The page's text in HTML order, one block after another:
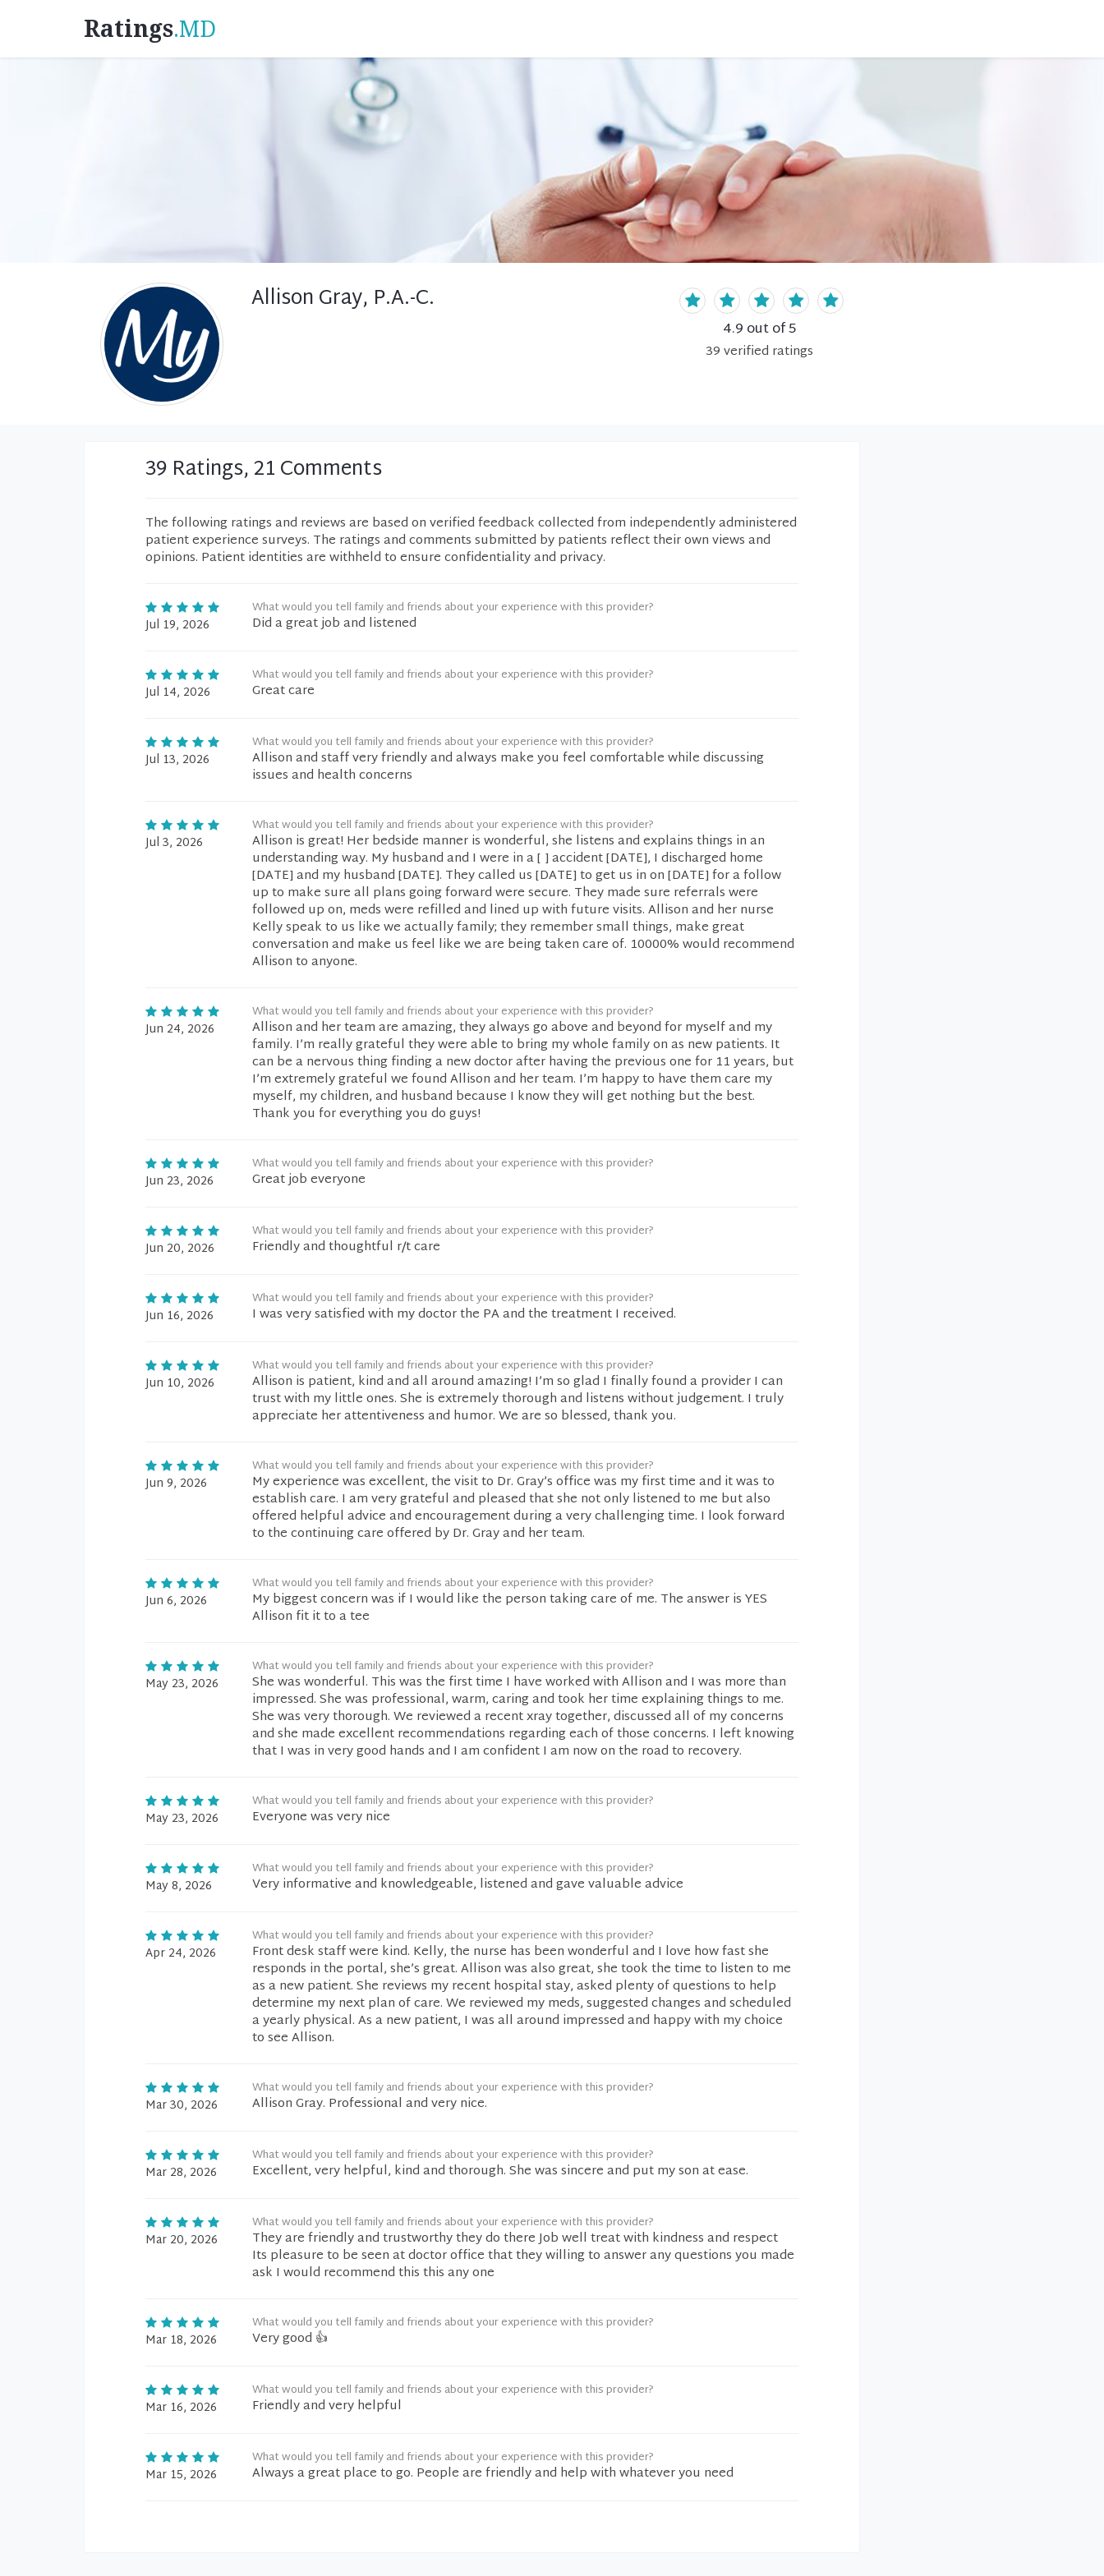
Ratings.MD
Allison Gray, P.A.-C.
4.9 out of 5
39verified ratings
39 Ratings, 21 Comments
The following ratings and reviews are based on verified feedback collected from independently administered
patient experience surveys. The ratings and comments submitted by patients reflect their own views and
opinions. Patient identities are withheld to ensure confidentiality and privacy.
Jul 19, 2026
What would you tell family and friends about your experience with this provider?
Did a great job and listened
Jul 14, 2026
What would you tell family and friends about your experience with this provider?
Great care
Jul 13, 2026
What would you tell family and friends about your experience with this provider?
Allison and staff very friendly and always make you feel comfortable while discussing
issues and health concerns
Jul 3, 2026
What would you tell family and friends about your experience with this provider?
Allison is great! Her bedside manner is wonderful, she listens and explains things in an
understanding way. My husband and I were in a [ ] accident [DATE], I discharged home
[DATE] and my husband [DATE]. They called us [DATE] to get us in on [DATE] for a follow
up to make sure all plans going forward were secure. They made sure referrals were
followed up on, meds were refilled and lined up with future visits. Allison and her nurse
Kelly speak to us like we actually family; they remember small things, make great
conversation and make us feel like we are being taken care of. 10000% would recommend
Allison to anyone.
Jun 24, 2026
What would you tell family and friends about your experience with this provider?
Allison and her team are amazing, they always go above and beyond for myself and my
family. I’m really grateful they were able to bring my whole family on as new patients. It
can be a nervous thing finding a new doctor after having the previous one for 11 years, but
I’m extremely grateful we found Allison and her team. I’m happy to have them care my
myself, my children, and husband because I know they will get nothing but the best.
Thank you for everything you do guys!
Jun 23, 2026
What would you tell family and friends about your experience with this provider?
Great job everyone
Jun 20, 2026
What would you tell family and friends about your experience with this provider?
Friendly and thoughtful r/t care
Jun 16, 2026
What would you tell family and friends about your experience with this provider?
I was very satisfied with my doctor the PA and the treatment I received.
Jun 10, 2026
What would you tell family and friends about your experience with this provider?
Allison is patient, kind and all around amazing! I’m so glad I finally found a provider I can
trust with my little ones. She is extremely thorough and listens without judgement. I truly
appreciate her attentiveness and humor. We are so blessed, thank you.
Jun 9, 2026
What would you tell family and friends about your experience with this provider?
My experience was excellent, the visit to Dr. Gray’s office was my first time and it was to
establish care. I am very grateful and pleased that she not only listened to me but also
offered helpful advice and encouragement during a very challenging time. I look forward
to the continuing care offered by Dr. Gray and her team.
Jun 6, 2026
What would you tell family and friends about your experience with this provider?
My biggest concern was if I would like the person taking care of me. The answer is YES
Allison fit it to a tee
May 23, 2026
What would you tell family and friends about your experience with this provider?
She was wonderful. This was the first time I have worked with Allison and I was more than
impressed. She was professional, warm, caring and took her time explaining things to me.
She was very thorough. We reviewed a recent xray together, discussed all of my concerns
and she made excellent recommendations regarding each of those concerns. I left knowing
that I was in very good hands and I am confident I am now on the road to recovery.
May 23, 2026
What would you tell family and friends about your experience with this provider?
Everyone was very nice
May 8, 2026
What would you tell family and friends about your experience with this provider?
Very informative and knowledgeable, listened and gave valuable advice
Apr 24, 2026
What would you tell family and friends about your experience with this provider?
Front desk staff were kind. Kelly, the nurse has been wonderful and I love how fast she
responds in the portal, she’s great. Allison was also great, she took the time to listen to me
as a new patient. She reviews my recent hospital stay, asked plenty of questions to help
determine my next plan of care. We reviewed my meds, suggested changes and scheduled
a yearly physical. As a new patient, I was all around impressed and happy with my choice
to see Allison.
Mar 30, 2026
What would you tell family and friends about your experience with this provider?
Allison Gray. Professional and very nice.
Mar 28, 2026
What would you tell family and friends about your experience with this provider?
Excellent, very helpful, kind and thorough. She was sincere and put my son at ease.
Mar 20, 2026
What would you tell family and friends about your experience with this provider?
They are friendly and trustworthy they do there Job well treat with kindness and respect
Its pleasure to be seen at doctor office that they willing to answer any questions you made
ask I would recommend this this any one
Mar 18, 2026
What would you tell family and friends about your experience with this provider?
Very good 👍
Mar 16, 2026
What would you tell family and friends about your experience with this provider?
Friendly and very helpful
Mar 15, 2026
What would you tell family and friends about your experience with this provider?
Always a great place to go. People are friendly and help with whatever you need